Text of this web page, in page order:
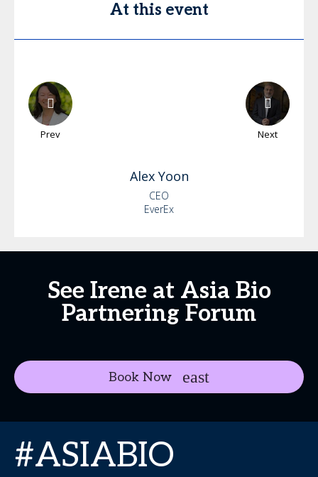
At this event
Prev Next
Alex Yoon
CEO
EverEx
See Irene at Asia Bio
Partnering Forum
Book Now
#ASIABIO